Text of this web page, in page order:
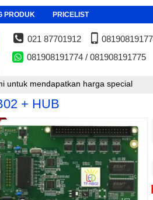
PRODUK PRICELIST
021 87701912
081908191774 / 081908191775
harga special
+ HUB